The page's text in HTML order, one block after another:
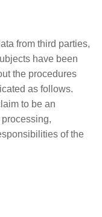
from third parties,
have been
the procedures
as follows.
to be an
of the